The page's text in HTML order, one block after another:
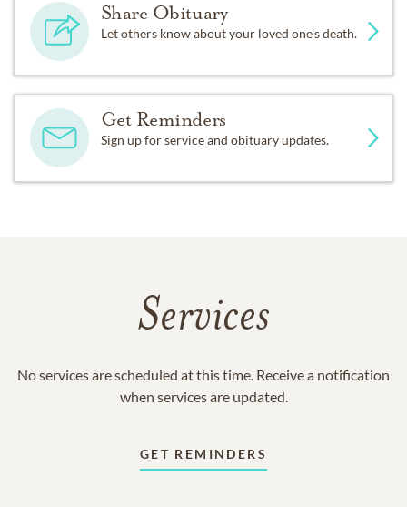
Share Obituary
Let others know about your loved one's death.
Get Reminders
Sign up for service and obituary updates.
Services
No services are scheduled at this time. Receive a notification
when services are updated.
GET REMINDERS